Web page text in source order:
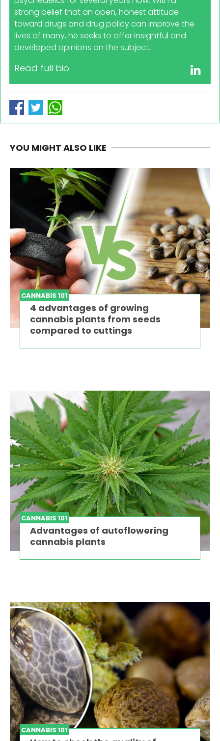
strong belief that an open, honest attitude
toward drugs and drug policy can improve the
lives of many, he seeks to offer insightful and
developed opinions on the subject.
Read full bio
YOU MIGHT ALSO LIKE
CANNABIS 101
4 advantages of growing
cannabis plants from seeds
compared to cuttings
CANNABIS 101
Advantages of autoflowering
cannabis plants
CANNABIS 101